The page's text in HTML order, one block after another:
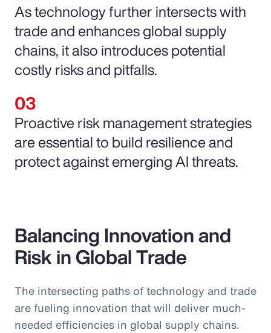
As technology further intersects with
trade and enhances global supply
chains, it also introduces potential
costly risks and pitfalls.
Proactive risk management strategies
are essential to build resilience and
protect against emerging AI threats.
Balancing Innovation and
Risk in Global Trade
The intersecting paths of technology and trade
are fueling innovation that will deliver much-
needed efficiencies in global supply chains.